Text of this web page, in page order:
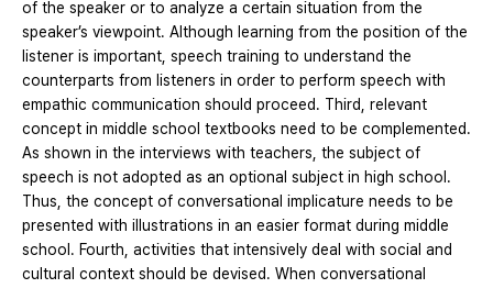
of the speaker or to analyze a certain situation from the
speaker’s viewpoint. Although learning from the position of the
listener is important, speech training to understand the
counterparts from listeners in order to perform speech with
empathic communication should proceed. Third, relevant
concept in middle school textbooks need to be complemented.
As shown in the interviews with teachers, the subject of
speech is not adopted as an optional subject in high school.
Thus, the concept of conversational implicature needs to be
presented with illustrations in an easier format during middle
school. Fourth, activities that intensively deal with social and
cultural context should be devised. When conversational